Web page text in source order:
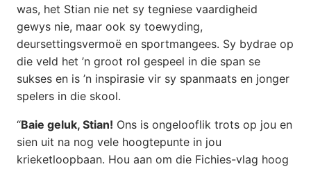
was, het Stian nie net sy tegniese vaardigheid
gewys nie, maar ook sy toewyding,
deursettingsvermoë en sportmangees. Sy bydrae op
die veld het ’n groot rol gespeel in die span se
sukses en is ’n inspirasie vir sy spanmaats en jonger
spelers in die skool.
“Baie geluk, Stian! Ons is ongelooflik trots op jou en
sien uit na nog vele hoogtepunte in jou
krieketloopbaan. Hou aan om die Fichies-vlag hoog